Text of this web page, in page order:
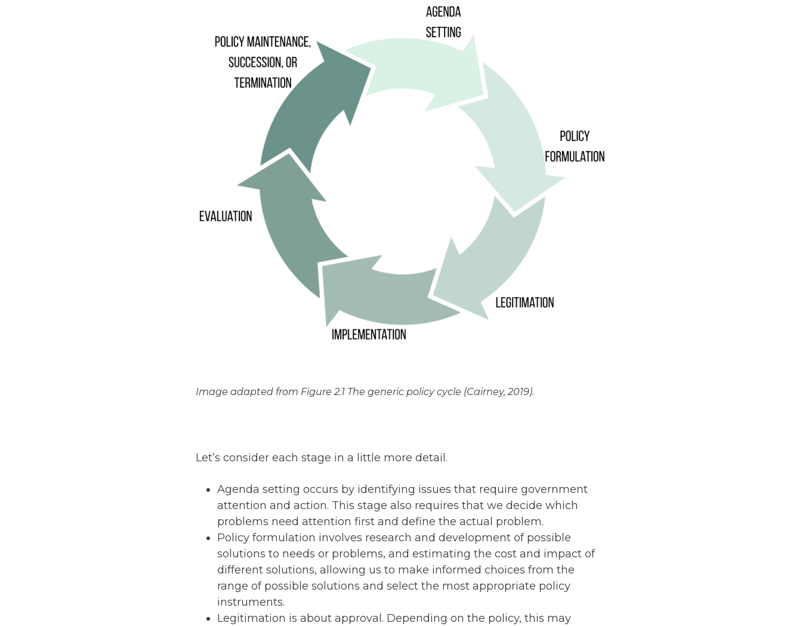
Image adapted from Figure 2.1 The generic policy cycle (Cairney, 2019).
Let’s consider each stage in a little more detail.
Agenda setting occurs by identifying issues that require government
attention and action. This stage also requires that we decide which
problems need attention first and define the actual problem.
Policy formulation involves research and development of possible
solutions to needs or problems, and estimating the cost and impact of
different solutions, allowing us to make informed choices from the
range of possible solutions and select the most appropriate policy
instruments.
Legitimation is about approval. Depending on the policy, this may